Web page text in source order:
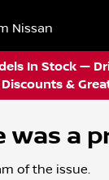
Nissan
In Stock —
&
was a
of the issue.